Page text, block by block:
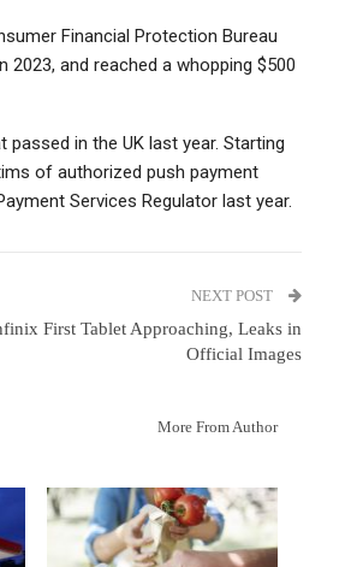
Financial Protection Bureau
and reached a whopping $500
passed in the UK last year. Starting
of authorized push payment
Services Regulator last year.
NEXT POST
First Tablet Approaching, Leaks in
Official Images
More From Author